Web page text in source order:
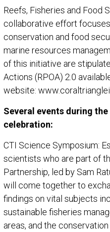
Reefs, Fisheries and Food
collaborative effort
conservation and food
marine resources
of this initiative are
Actions (RPOA) 2.0
website:
Several events during
celebration:
CTI Science Symposium:
scientists who are part of
Partnership, led by Sam
will come together to
findings on vital subjects
sustainable fisheries
areas, and the